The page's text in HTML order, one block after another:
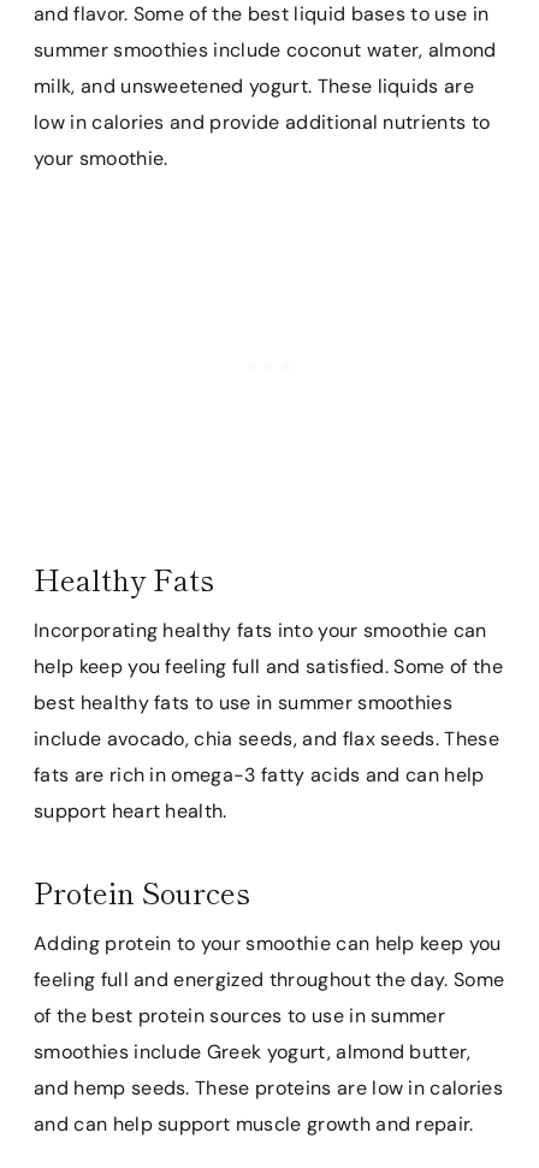
and flavor. Some of the best liquid bases to use in
summer smoothies include coconut water, almond
milk, and unsweetened yogurt. These liquids are
low in calories and provide additional nutrients to
your smoothie.
Healthy Fats
Incorporating healthy fats into your smoothie can
help keep you feeling full and satisfied. Some of the
best healthy fats to use in summer smoothies
include avocado, chia seeds, and flax seeds. These
fats are rich in omega-3 fatty acids and can help
support heart health.
Protein Sources
Adding protein to your smoothie can help keep you
feeling full and energized throughout the day. Some
of the best protein sources to use in summer
smoothies include Greek yogurt, almond butter,
and hemp seeds. These proteins are low in calories
and can help support muscle growth and repair.